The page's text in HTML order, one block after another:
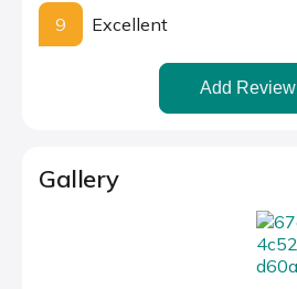
9 Excellent
Add Review
Gallery